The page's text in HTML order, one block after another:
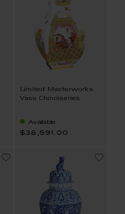
Limited Masterworks
Vase Chinoiseries
Available
$38,591.00